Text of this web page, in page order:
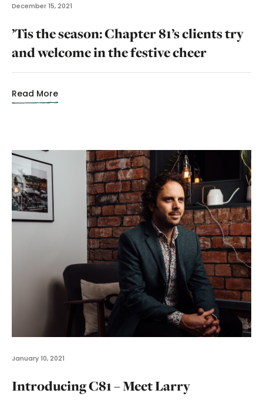
December 15, 2021
’Tis the season: Chapter 81’s clients try
and welcome in the festive cheer
Read More
January 10, 2021
Introducing C81 – Meet Larry